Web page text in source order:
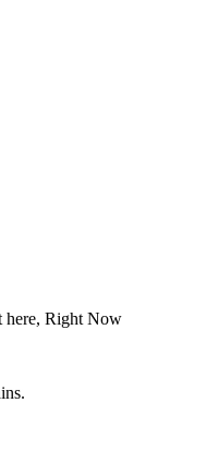
here, Right Now